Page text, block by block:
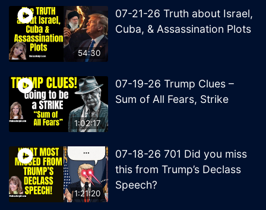
54:30
07-21-26 Truth about Israel,
Cuba, & Assassination Plots
1:02:17
07-19-26 Trump Clues –
Sum of All Fears, Strike
1:21:20
07-18-26 701 Did you miss
this from Trump’s Declass
Speech?